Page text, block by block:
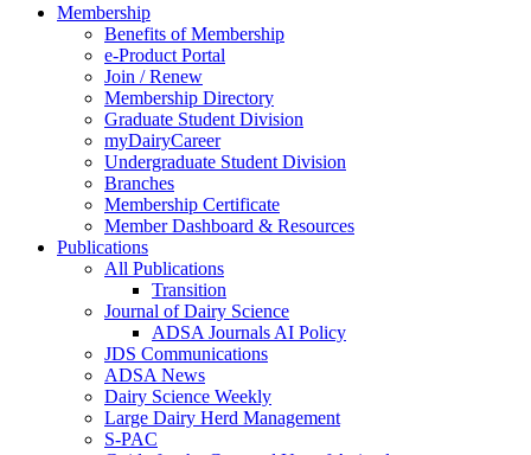
Membership
Benefits of Membership
e-Product Portal
Join / Renew
Membership Directory
Graduate Student Division
myDairyCareer
Undergraduate Student Division
Branches
Membership Certificate
Member Dashboard & Resources
Publications
All Publications
Transition
Journal of Dairy Science
ADSA Journals AI Policy
JDS Communications
ADSA News
Dairy Science Weekly
Large Dairy Herd Management
S-PAC